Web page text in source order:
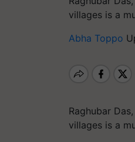
villages is a
Abha Toppo
Raghubar
villages is a